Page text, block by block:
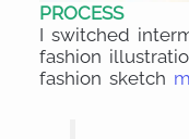
PROCESS
I switched
fashion
fashion sketch